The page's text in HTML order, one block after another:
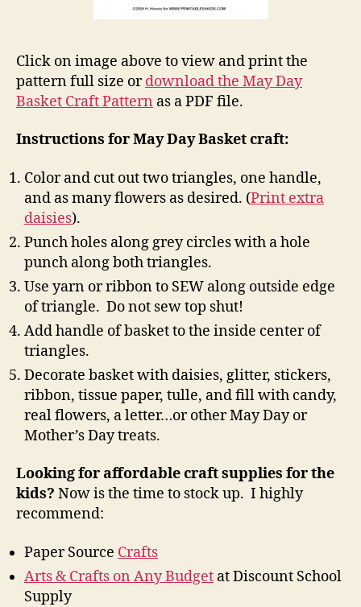
Click on image above to view and print the
pattern full size ordownload the May Day
Basket Craft Pattern as a PDF file.
Instructions for May Day Basket craft:
Color and cut out two triangles, one handle,
and as many flowers as desired. (Print extra
daisies).
Punch holes along grey circles with a hole
punch along both triangles.
Use yarn or ribbon to SEW along outside edge
of triangle. Do not sew top shut!
Add handle of basket to the inside center of
triangles.
Decorate basket with daisies, glitter, stickers,
ribbon, tissue paper, tulle, and fill with candy,
real flowers, a letter…or other May Day or
Mother’s Day treats.
Looking for affordable craft supplies for the
kids? Now is the time to stock up. I highly
recommend:
Paper Source Crafts
Arts & Crafts on Any Budget at Discount School
Supply